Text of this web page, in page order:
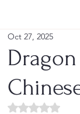
Wedding Dress
Oct 27, 2025
Rated NaN